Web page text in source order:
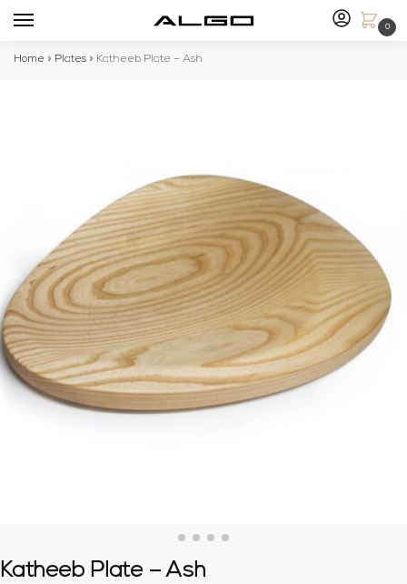
0
Home » Plates » Katheeb Plate – Ash
Katheeb Plate – Ash